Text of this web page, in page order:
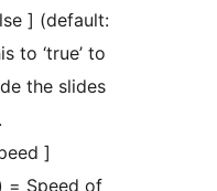
] (default:
to ‘true’ to
the slides
]
= Speed of